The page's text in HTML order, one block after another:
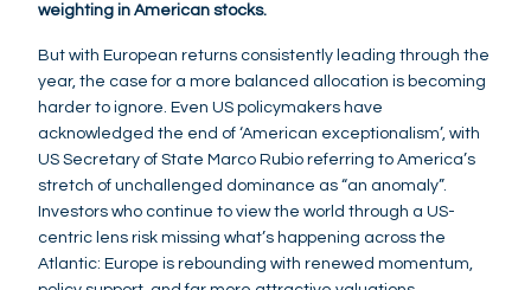
weighting in American stocks.
But with European returns consistently leading through the
year, the case for a more balanced allocation is becoming
harder to ignore. Even US policymakers have
acknowledged the end of ‘American exceptionalism’, with
US Secretary of State Marco Rubio referring to America’s
stretch of unchallenged dominance as “an anomaly”.
Investors who continue to view the world through a US-
centric lens risk missing what’s happening across the
Atlantic: Europe is rebounding with renewed momentum,